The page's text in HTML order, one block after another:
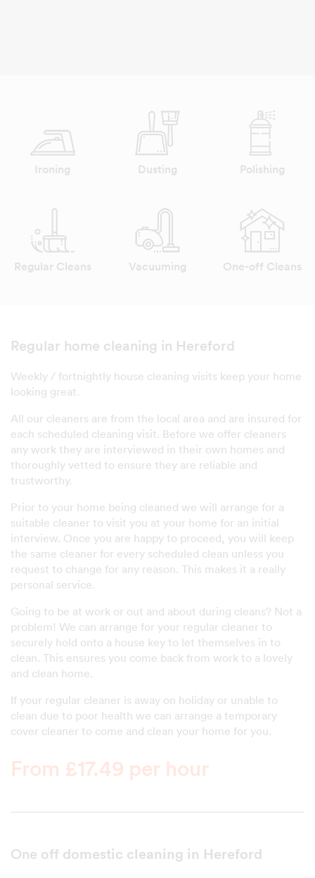
Ironing Dusting Polishing
Regular Cleans Vacuuming One-off Cleans
Regular home cleaning in Hereford
Weekly / fortnightly house cleaning visits keep your home
looking great.
All our cleaners are from the local area and are insured for
each scheduled cleaning visit. Before we offer cleaners
any work they are interviewed in their own homes and
thoroughly vetted to ensure they are reliable and
trustworthy.
Prior to your home being cleaned we will arrange for a
suitable cleaner to visit you at your home for an initial
interview. Once you are happy to proceed, you will keep
the same cleaner for every scheduled clean unless you
request to change for any reason. This makes it a really
personal service.
Going to be at work or out and about during cleans? Not a
problem! We can arrange for your regular cleaner to
securely hold onto a house key to let themselves in to
clean. This ensures you come back from work to a lovely
and clean home.
If your regular cleaner is away on holiday or unable to
clean due to poor health we can arrange a temporary
cover cleaner to come and clean your home for you.
From £17.49 per hour
One off domestic cleaning in Hereford